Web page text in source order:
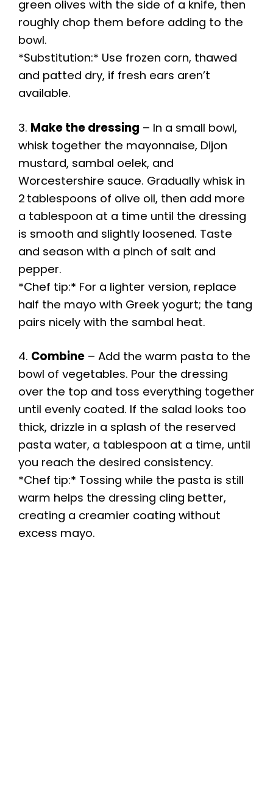
green olives with the side of a knife, then
roughly chop them before adding to the
bowl.
*Substitution:* Use frozen corn, thawed
and patted dry, if fresh ears aren’t
available.
3. Make the dressing – In a small bowl,
whisk together the mayonnaise, Dijon
mustard, sambal oelek, and
Worcestershire sauce. Gradually whisk in
2 tablespoons of olive oil, then add more
a tablespoon at a time until the dressing
is smooth and slightly loosened. Taste
and season with a pinch of salt and
pepper.
*Chef tip:* For a lighter version, replace
half the mayo with Greek yogurt; the tang
pairs nicely with the sambal heat.
4. Combine – Add the warm pasta to the
bowl of vegetables. Pour the dressing
over the top and toss everything together
until evenly coated. If the salad looks too
thick, drizzle in a splash of the reserved
pasta water, a tablespoon at a time, until
you reach the desired consistency.
*Chef tip:* Tossing while the pasta is still
warm helps the dressing cling better,
creating a creamier coating without
excess mayo.